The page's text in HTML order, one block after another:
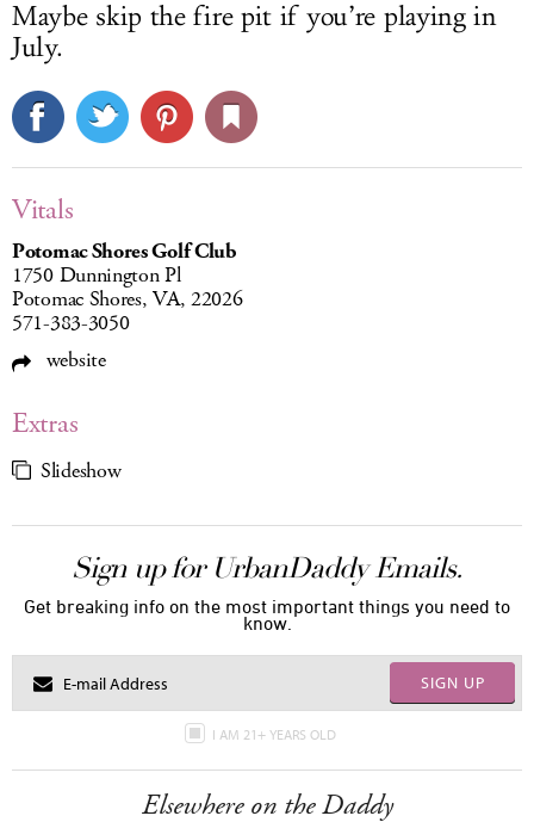
Maybe skip the fire pit if you’re playing in
July.
Vitals
Potomac Shores Golf Club
1750 Dunnington Pl
Potomac Shores, VA, 22026
571-383-3050
website
Extras
Slideshow
Sign up for UrbanDaddy Emails.
Get breaking info on the most important things you need to
know.
SIGN UP
I AM 21+ YEARS OLD
Elsewhere on the Daddy